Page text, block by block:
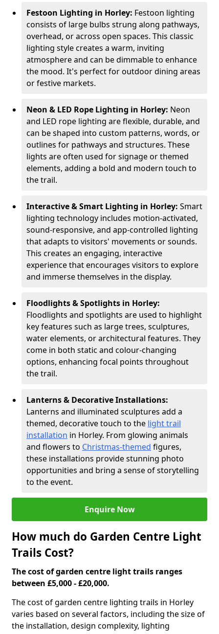
Festoon Lighting in Horley: Festoon lighting
consists of large bulbs strung along pathways,
overhead, or across open spaces. This classic
lighting style creates a warm, inviting
atmosphere and can be dimmable to enhance
the mood. It's perfect for outdoor dining areas
or festive markets.
Neon & LED Rope Lighting in Horley: Neon
and LED rope lighting are flexible, durable, and
can be shaped into custom patterns, words, or
outlines for pathways and structures. These
lights are often used for signage or themed
elements, adding a bold and modern touch to
the trail.
Interactive & Smart Lighting in Horley: Smart
lighting technology includes motion-activated,
sound-responsive, and app-controlled lighting
that adapts to visitors' movements or sounds.
This creates an engaging, interactive
experience that encourages visitors to explore
and immerse themselves in the display.
Floodlights & Spotlights in Horley:
Floodlights and spotlights are used to highlight
key features such as large trees, sculptures,
water elements, or architectural features. They
come in both static and colour-changing
options, enhancing focal points throughout
the trail.
Lanterns & Decorative Installations:
Lanterns and illuminated sculptures add a
themed, decorative touch to the light trail
installation in Horley. From glowing animals
and flowers to Christmas-themed figures,
these installations provide stunning photo
opportunities and bring a sense of storytelling
to the event.
Enquire Now
How much do Garden Centre Light
Trails Cost?
The cost of garden centre light trails ranges
between £5,000 - £20,000.
The cost of garden centre lighting trails in Horley
varies based on several factors, including the size of
the installation, design complexity, lighting